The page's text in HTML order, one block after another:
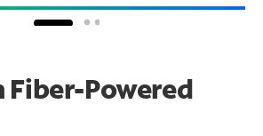
Fiber-Powered